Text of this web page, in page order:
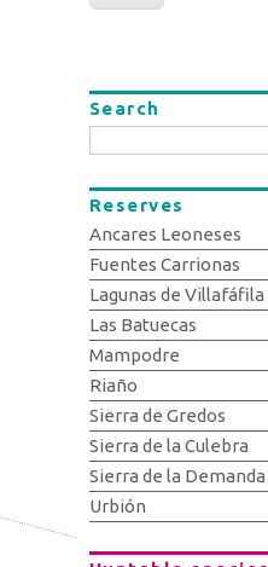
Search
Reserves
Ancares Leoneses
Fuentes Carrionas
Lagunas de Villafáfila
Las Batuecas
Mampodre
Riaño
Sierra de Gredos
Sierra de la Culebra
Sierra de la Demanda
Urbión